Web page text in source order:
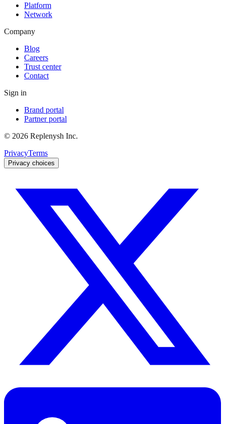
Platform
Network
Company
Blog
Careers
Trust center
Contact
Sign in
Brand portal
Partner portal
© 2026 Replenysh Inc.
PrivacyTerms
Privacy choices